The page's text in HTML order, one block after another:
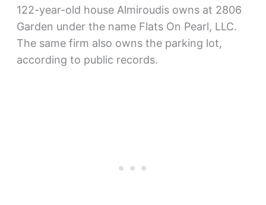
122-year-old house Almiroudis owns at 2806
Garden under the name Flats On Pearl, LLC.
The same firm also owns the parking lot,
according to public records.